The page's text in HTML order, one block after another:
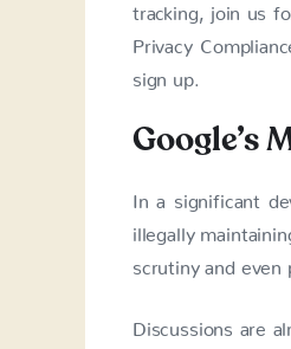
tracking, join us
Privacy
sign up.
Google’s
In a significant
illegally
scrutiny and even
Discussions are